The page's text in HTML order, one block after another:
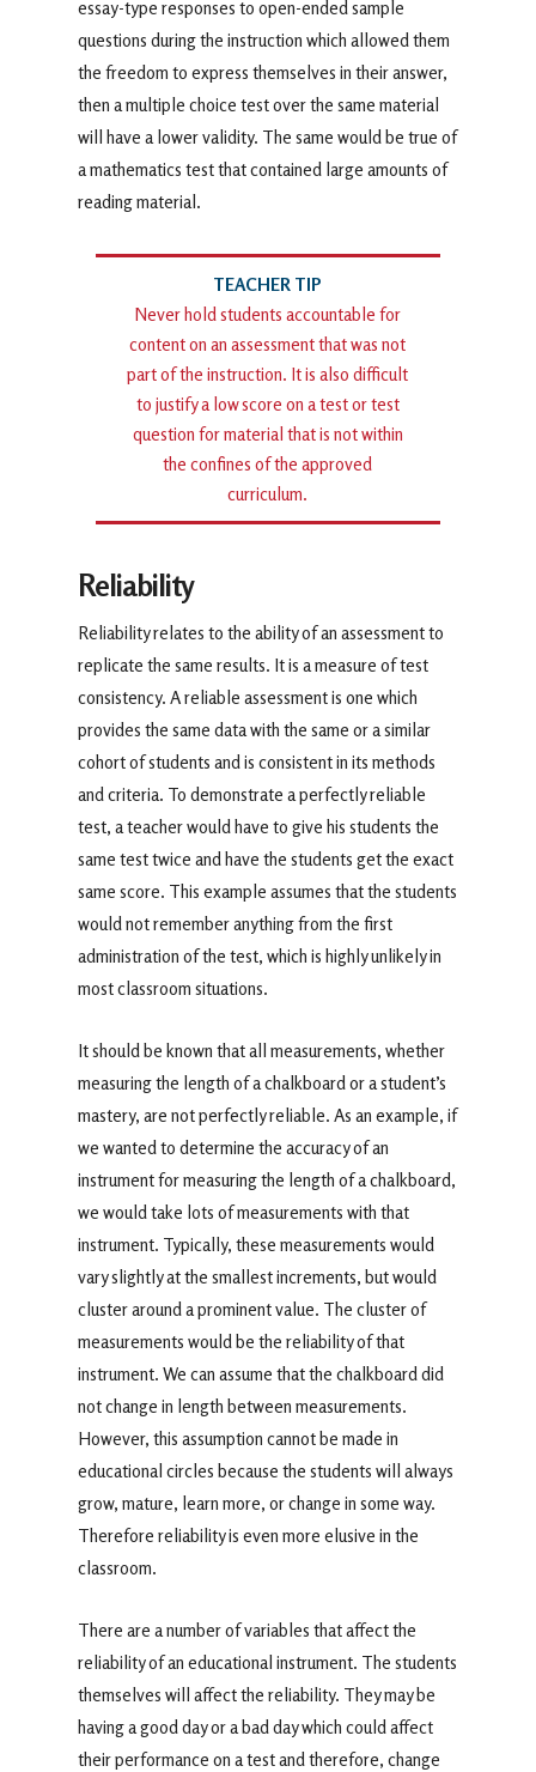
essay-type responses to open-ended sample
questions during the instruction which allowed them
the freedom to express themselves in their answer,
then a multiple choice test over the same material
will have a lower validity. The same would be true of
a mathematics test that contained large amounts of
reading material.
Never hold students accountable for
content on an assessment that was not
part of the instruction. It is also difficult
to justify a low score on a test or test
question for material that is not within
the confines of the approved
curriculum.
Reliability
Reliability relates to the ability of an assessment to
replicate the same results. It is a measure of test
consistency. A reliable assessment is one which
provides the same data with the same or a similar
cohort of students and is consistent in its methods
and criteria. To demonstrate a perfectly reliable
test, a teacher would have to give his students the
same test twice and have the students get the exact
same score. This example assumes that the students
would not remember anything from the first
administration of the test, which is highly unlikely in
most classroom situations.
It should be known that all measurements, whether
measuring the length of a chalkboard or a student’s
mastery, are not perfectly reliable. As an example, if
we wanted to determine the accuracy of an
instrument for measuring the length of a chalkboard,
we would take lots of measurements with that
instrument. Typically, these measurements would
vary slightly at the smallest increments, but would
cluster around a prominent value. The cluster of
measurements would be the reliability of that
instrument. We can assume that the chalkboard did
not change in length between measurements.
However, this assumption cannot be made in
educational circles because the students will always
grow, mature, learn more, or change in some way.
Therefore reliability is even more elusive in the
classroom.
There are a number of variables that affect the
reliability of an educational instrument. The students
themselves will affect the reliability. They may be
having a good day or a bad day which could affect
their performance on a test and therefore, change